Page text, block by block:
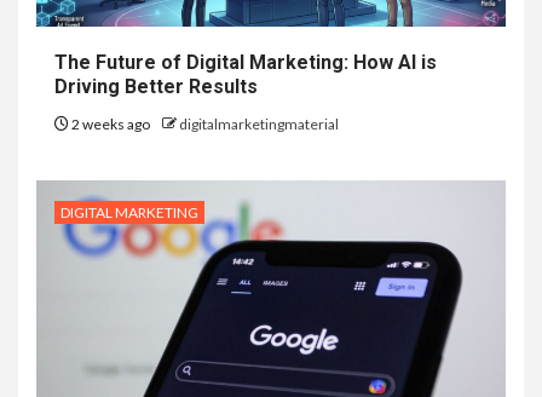
The Future of Digital Marketing: How AI is
Driving Better Results
2 weeks ago digitalmarketingmaterial
DIGITAL MARKETING